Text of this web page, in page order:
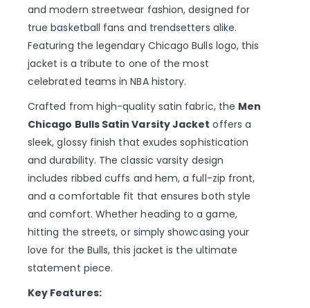
and modern streetwear fashion, designed for
true basketball fans and trendsetters alike.
Featuring the legendary Chicago Bulls logo, this
jacket is a tribute to one of the most
celebrated teams in NBA history.
Crafted from high-quality satin fabric, the Men
Chicago Bulls Satin Varsity Jacket offers a
sleek, glossy finish that exudes sophistication
and durability. The classic varsity design
includes ribbed cuffs and hem, a full-zip front,
and a comfortable fit that ensures both style
and comfort. Whether heading to a game,
hitting the streets, or simply showcasing your
love for the Bulls, this jacket is the ultimate
statement piece.
Key Features: